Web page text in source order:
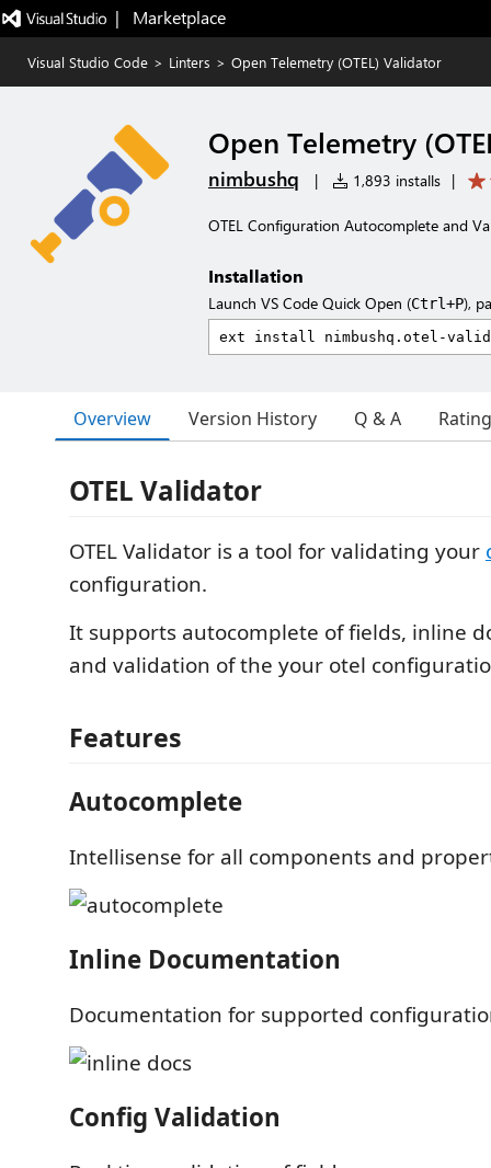
|   Marketplace
Visual Studio Code > Linters > Open Telemetry (OTEL) Validator
Open Telemetry
nimbushq | 1,893 installs |
OTEL Configuration Autocomplete and
Installation
Launch VS Code Quick Open (Ctrl+P),
Overview Version History Q & A
OTEL Validator
OTEL Validator is a tool for validating your
configuration.
It supports autocomplete of fields, inline
and validation of the your otel
Features
Autocomplete
Intellisense for all components and
Inline Documentation
Documentation for supported
Config Validation